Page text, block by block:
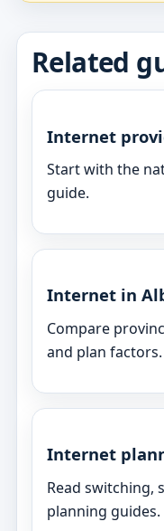
Related
Internet
Start with the
guide.
Internet in
Compare
and plan factors.
Internet
Read switching,
planning guides.